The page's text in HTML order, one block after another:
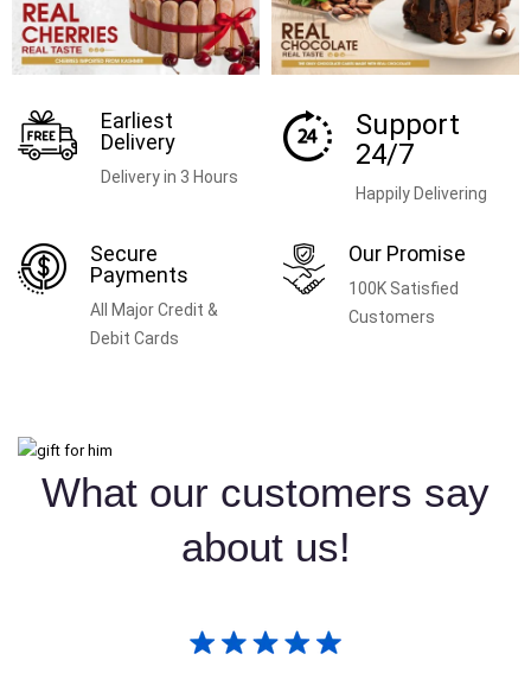
Earliest
Delivery
Delivery in 3 Hours
Support
24/7
Happily Delivering
Secure
Payments
All Major Credit &
Debit Cards
Our Promise
100K Satisfied
Customers
What our customers say
about us!